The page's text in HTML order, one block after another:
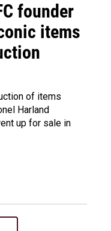
founder
items
of items
Harland
up for sale in